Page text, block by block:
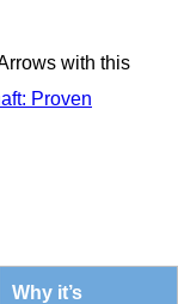
with this
Proven
Why it’s